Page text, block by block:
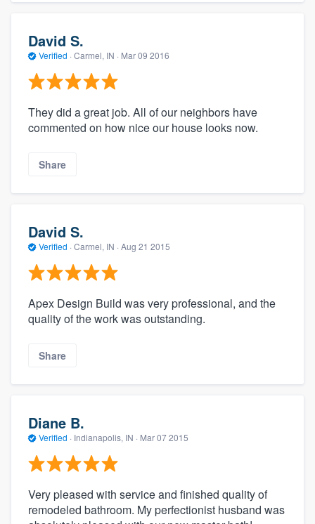
David S.
Verified · Carmel, IN · Mar 09 2016
They did a great job. All of our neighbors have
commented on how nice our house looks now.
Share
David S.
Verified · Carmel, IN · Aug 21 2015
Apex Design Build was very professional, and the
quality of the work was outstanding.
Share
Diane B.
Verified · Indianapolis, IN · Mar 07 2015
Very pleased with service and finished quality of
remodeled bathroom. My perfectionist husband was